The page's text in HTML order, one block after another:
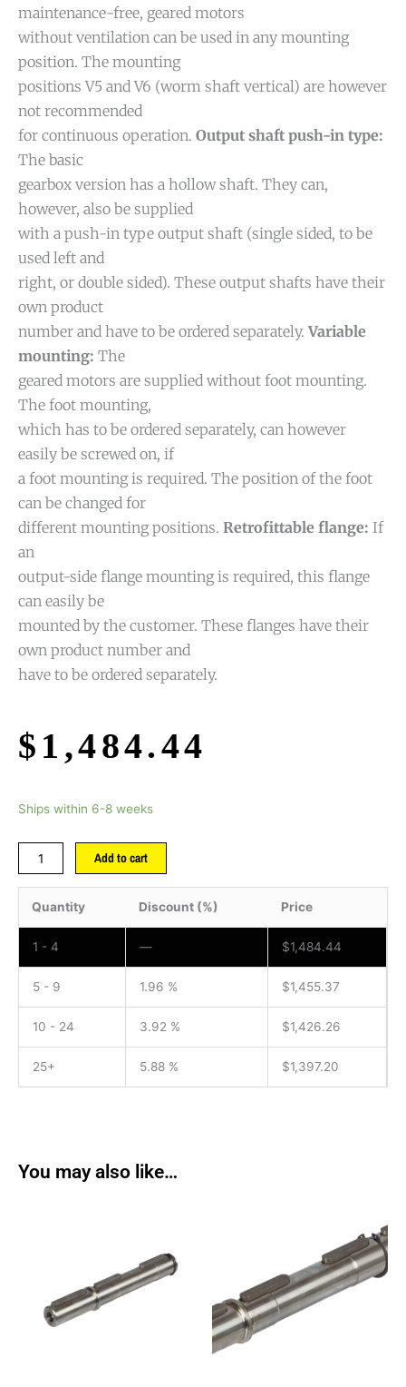
maintenance-free, geared motors
without ventilation can be used in any mounting
position. The mounting
positions V5 and V6 (worm shaft vertical) are however
not recommended
for continuous operation. Output shaft push-in type:
The basic
gearbox version has a hollow shaft. They can,
however, also be supplied
with a push-in type output shaft (single sided, to be
used left and
right, or double sided). These output shafts have their
own product
number and have to be ordered separately.Variable
mounting: The
geared motors are supplied without foot mounting.
The foot mounting,
which has to be ordered separately, can however
easily be screwed on, if
a foot mounting is required. The position of the foot
can be changed for
different mounting positions. Retrofittable flange: If
an
output-side flange mounting is required, this flange
can easily be
mounted by the customer. These flanges have their
own product number and
have to be ordered separately.
$ 1,484.44
Ships within 6-8 weeks
Add to cart
Quantity Discount (%) Price
1 - 4 — $1,484.44
5 - 9 1.96 % $1,455.37
10 - 24 3.92 % $1,426.26
25+ 5.88 % $1,397.20
You may also like…